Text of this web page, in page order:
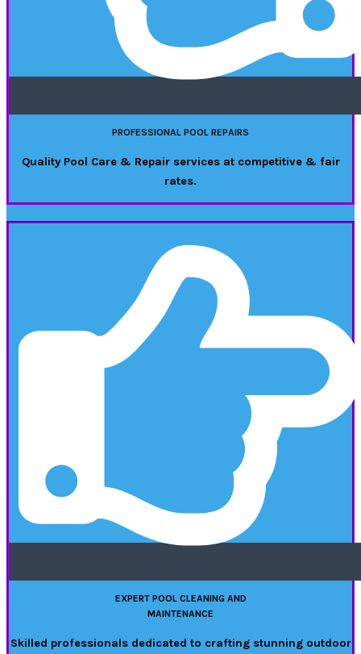
PROFESSIONAL POOL REPAIRS
Quality Pool Care & Repair services at competitive & fair
rates.
EXPERT POOL CLEANING AND
MAINTENANCE
Skilled professionals dedicated to crafting stunning outdoor